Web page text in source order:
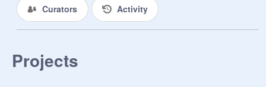
Curators Activity
Projects